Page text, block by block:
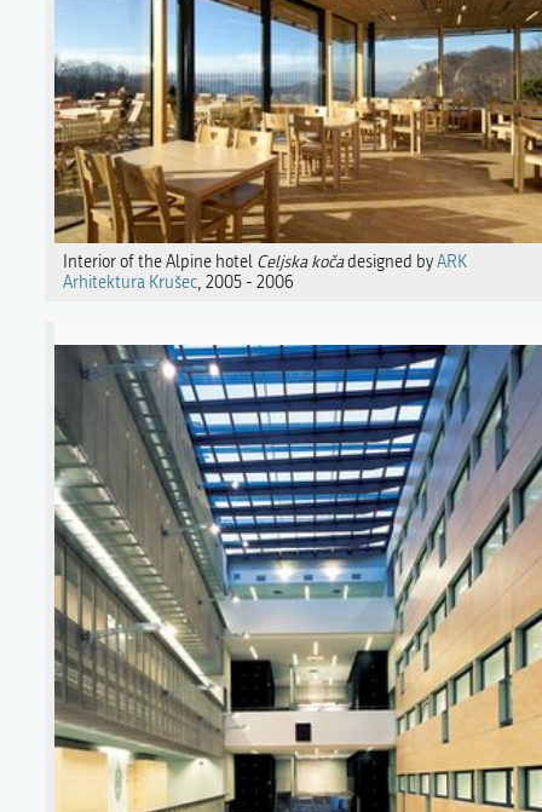
Interior of the Alpine hotel Celjska kočadesigned byARK
Arhitektura Krušec, 2005 - 2006